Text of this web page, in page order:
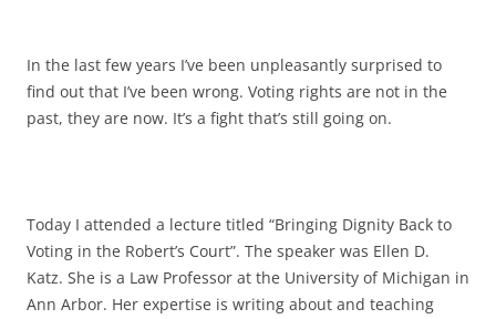
In the last few years I’ve been unpleasantly surprised to
find out that I’ve been wrong. Voting rights are not in the
past, they are now. It’s a fight that’s still going on.
Today I attended a lecture titled “Bringing Dignity Back to
Voting in the Robert’s Court”. The speaker was Ellen D.
Katz. She is a Law Professor at the University of Michigan in
Ann Arbor. Her expertise is writing about and teaching